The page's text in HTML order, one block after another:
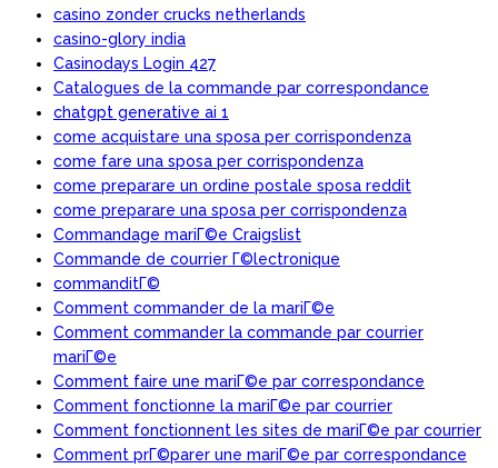
casino zonder crucks netherlands
casino-glory india
Casinodays Login 427
Catalogues de la commande par correspondance
chatgpt generative ai 1
come acquistare una sposa per corrispondenza
come fare una sposa per corrispondenza
come preparare un ordine postale sposa reddit
come preparare una sposa per corrispondenza
Commandage mariГ©e Craigslist
Commande de courrier Г©lectronique
commanditГ©
Comment commander de la mariГ©e
Comment commander la commande par courrier
mariГ©e
Comment faire une mariГ©e par correspondance
Comment fonctionne la mariГ©e par courrier
Comment fonctionnent les sites de mariГ©e par courrier
Comment prГ©parer une mariГ©e par correspondance